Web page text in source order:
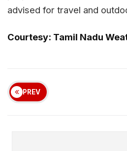
advised for travel and
Courtesy: Tamil Nadu
PREV